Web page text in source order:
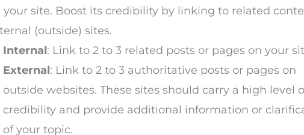
your site. Boost its credibility by linking to related
(outside) sites.
Internal: Link to 2 to 3 related posts or pages on your
External: Link to 2 to 3 authoritative posts or pages on
outside websites. These sites should carry a high level
credibility and provide additional information or
of your topic.